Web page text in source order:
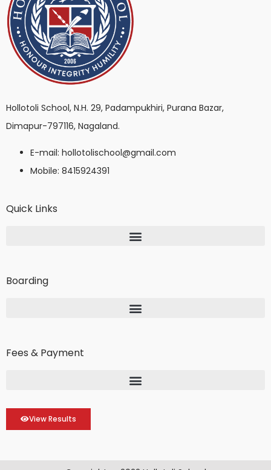
Hollotoli School, N.H. 29, Padampukhiri, Purana Bazar,
Dimapur-797116, Nagaland.
E-mail: hollotolischool@gmail.com
Mobile: 8415924391
Quick Links
Boarding
Fees & Payment
View Results